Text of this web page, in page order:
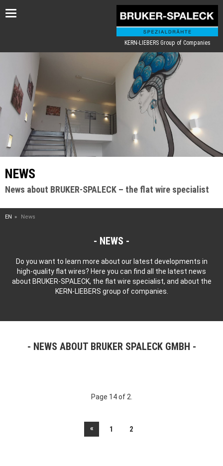
Toggle
KERN-LIEBERS Group of Companies
NEWS
News about BRUKER-SPALECK – the flat wire specialist
EN News
NEWS
Do you want to learn more about our latest developments in
high-quality flat wires? Here you can find all the latest news
about BRUKER-SPALECK, the flat wire specialist, and about the
KERN-LIEBERS group of companies.
NEWS ABOUT BRUKER SPALECK GMBH
Page 14 of 2.
« 1 2